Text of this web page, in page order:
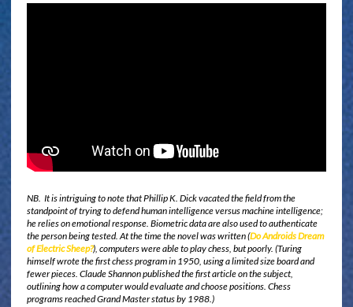
NB. It is intriguing to note that Phillip K. Dick vacated the field from the
standpoint of trying to defend human intelligence versus machine intelligence;
he relies on emotional response. Biometric data are also used to authenticate
the person being tested. At the time the novel was written (Do Androids Dream
of Electric Sheep?), computers were able to play chess, but poorly. (Turing
himself wrote the first chess program in 1950, using a limited size board and
fewer pieces. Claude Shannon published the first article on the subject,
outlining how a computer would evaluate and choose positions. Chess
programs reached Grand Master status by 1988.)